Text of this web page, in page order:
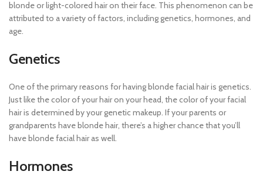
blonde or light-colored hair on their face. This phenomenon can be
attributed to a variety of factors, including genetics, hormones, and
age.
Genetics
One of the primary reasons for having blonde facial hair is genetics.
Just like the color of your hair on your head, the color of your facial
hair is determined by your genetic makeup. If your parents or
grandparents have blonde hair, there’s a higher chance that you’ll
have blonde facial hair as well.
Hormones